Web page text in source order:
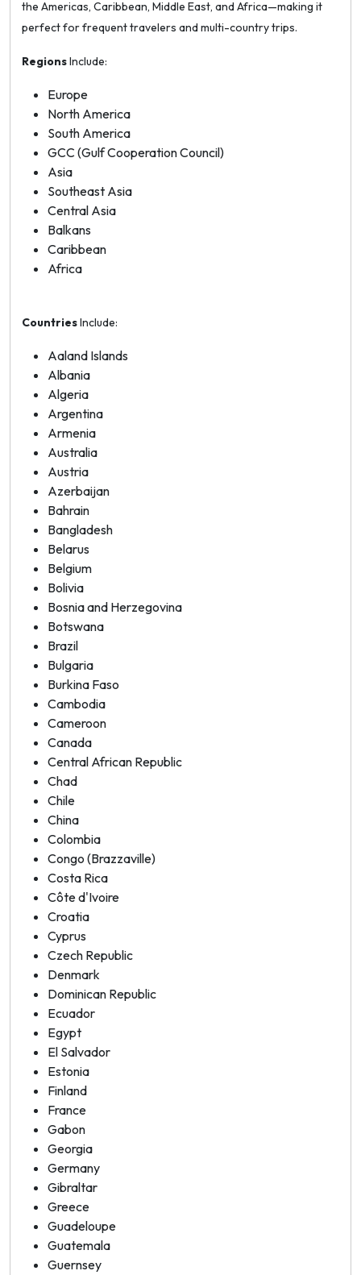
the Americas, Caribbean, Middle East, and Africa—making it
perfect for frequent travelers and multi-country trips.
RegionsInclude:
Europe
North America
South America
GCC (Gulf Cooperation Council)
Asia
Southeast Asia
Central Asia
Balkans
Caribbean
Africa
CountriesInclude:
Aaland Islands
Albania
Algeria
Argentina
Armenia
Australia
Austria
Azerbaijan
Bahrain
Bangladesh
Belarus
Belgium
Bolivia
Bosnia and Herzegovina
Botswana
Brazil
Bulgaria
Burkina Faso
Cambodia
Cameroon
Canada
Central African Republic
Chad
Chile
China
Colombia
Congo (Brazzaville)
Costa Rica
Côte d'Ivoire
Croatia
Cyprus
Czech Republic
Denmark
Dominican Republic
Ecuador
Egypt
El Salvador
Estonia
Finland
France
Gabon
Georgia
Germany
Gibraltar
Greece
Guadeloupe
Guatemala
Guernsey